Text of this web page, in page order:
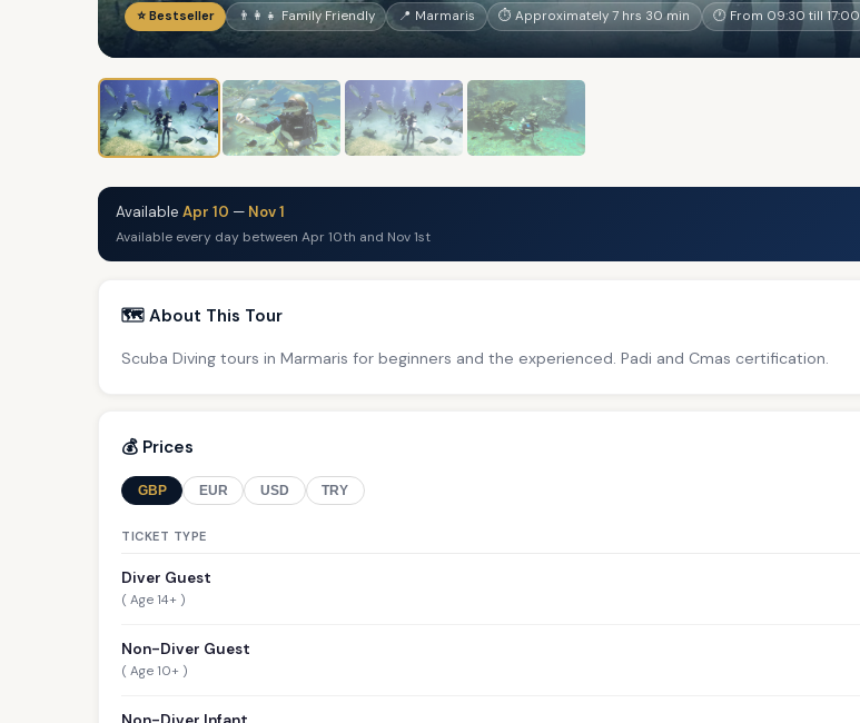
⭐ Bestseller 👨‍👩‍👧 Family Friendly 📍 Marmaris ⏱ Approximately 7 hrs 30 min 🕐 From 09:30 till 17:00
Available Apr 10 — Nov 1
Available every day between Apr 10th and Nov 1st
🗺️ About This Tour
Scuba Diving tours in Marmaris for beginners and the experienced. Padi and Cmas certification.
💰 Prices
GBP EUR USD TRY
TICKET TYPE
Diver Guest
( Age 14+ )
Non-Diver Guest
( Age 10+ )